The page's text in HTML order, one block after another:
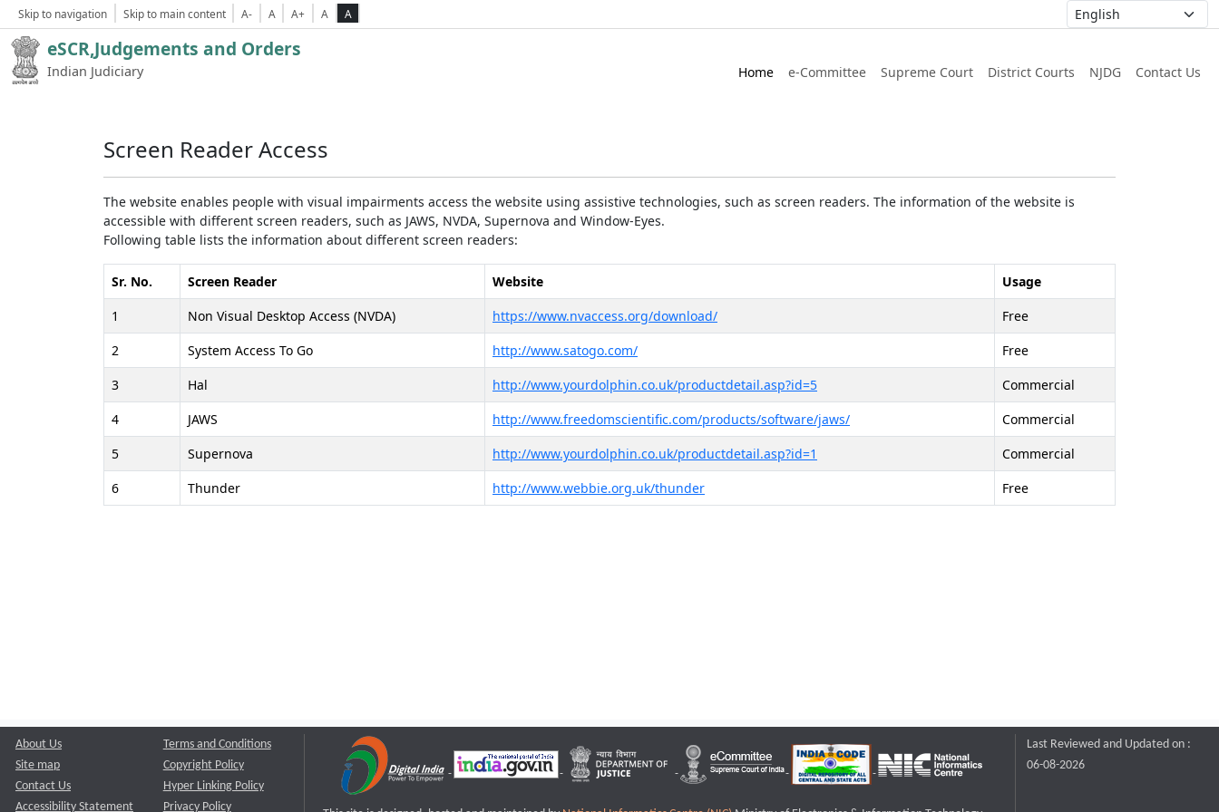
Skip to navigation Skip to main content A- A A+ A A
eSCR,Judgements and Orders
Indian Judiciary Home e-Committee Supreme Court District Courts NJDG Contact Us
Screen Reader Access
The website enables people with visual impairments access the website using assistive technologies, such as screen readers. The information of the website is
accessible with different screen readers, such as JAWS, NVDA, Supernova and Window-Eyes.
Following table lists the information about different screen readers:
Sr. No. Screen Reader Website
Usage
1
Non Visual Desktop Access (NVDA) https://www.nvaccess.org/download/
Free
2
System Access To Go http://www.satogo.com/
Free
3
Hal http://www.yourdolphin.co.uk/productdetail.asp?id=5
Commercial
4
JAWS http://www.freedomscientific.com/products/software/jaws/
Commercial
5
Supernova http://www.yourdolphin.co.uk/productdetail.asp?id=1
Commercial
6
Thunder http://www.webbie.org.uk/thunder Free
About Us
Site map
Contact Us
Accessibility Statement
Terms and Conditions
Copyright Policy
Hyper Linking Policy
Privacy Policy
Last Reviewed and Updated on :
06-08-2026